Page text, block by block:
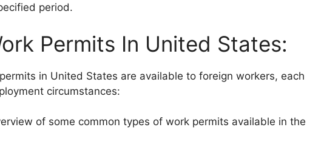
period.
Permits In United States:
in United States are available to foreign workers, each
circumstances:
of some common types of work permits available in the